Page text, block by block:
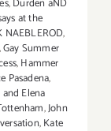
,Durden aND
at the
NAEBLEROD,
,Gay Summer
,Hammer
Pasadena,
Elena
,John
,Kate